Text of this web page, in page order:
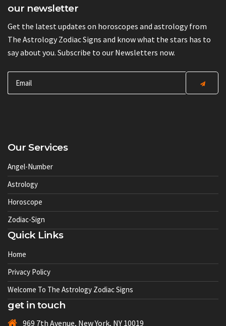
our newsletter
Get the latest updates on horoscopes and astrology from
The Astrology Zodiac Signs and know what the stars has to
say about you. Subscribe to our Newsletters now.
Our Services
Angel-Number
Astrology
Horoscope
Zodiac-Sign
Quick Links
Home
Privacy Policy
Welcome To The Astrology Zodiac Signs
get in touch
969 7th Avenue, New York, NY 10019